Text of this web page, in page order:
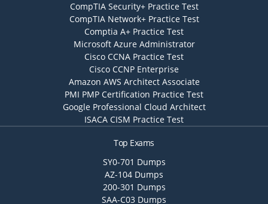
CompTIA Security+ Practice Test
CompTIA Network+ Practice Test
Comptia A+ Practice Test
Microsoft Azure Administrator
Cisco CCNA Practice Test
Cisco CCNP Enterprise
Amazon AWS Architect Associate
PMI PMP Certification Practice Test
Google Professional Cloud Architect
ISACA CISM Practice Test
Top Exams
SY0-701 Dumps
AZ-104 Dumps
200-301 Dumps
SAA-C03 Dumps